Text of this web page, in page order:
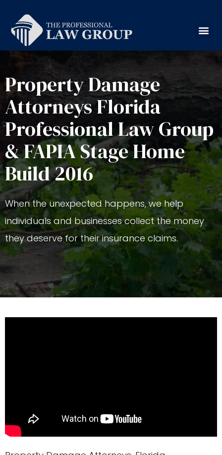
Property Damage
Attorneys Florida
Professional Law Group
& FAPIA Stage Home
Build 2016
When the unexpected happens, we help
individuals and businesses collect the money
they deserve for their insurance claims.